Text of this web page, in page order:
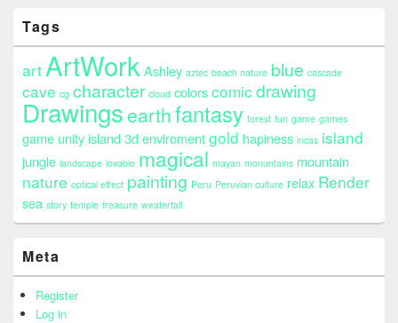
Tags
art ArtWork Ashley aztec beach nature blue cascade
cave cg character cloud colorscomic drawing
Drawings earthfantasy forest fun game games
game unity island 3d enviromentgold hapiness incas island
jungle landscape lovable magical mayan monuntains mountain
nature optical effect painting Peru Peruvian culture relax Render
sea story temple treasure weaterfall
Meta
Register
Log in